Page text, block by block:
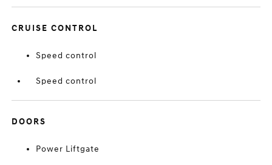
CRUISE CONTROL
Speed control
Speed control
DOORS
Power Liftgate